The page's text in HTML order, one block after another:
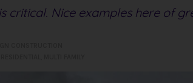
critical. Nice examples here of